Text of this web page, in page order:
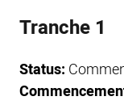
Tranche 1
Status: